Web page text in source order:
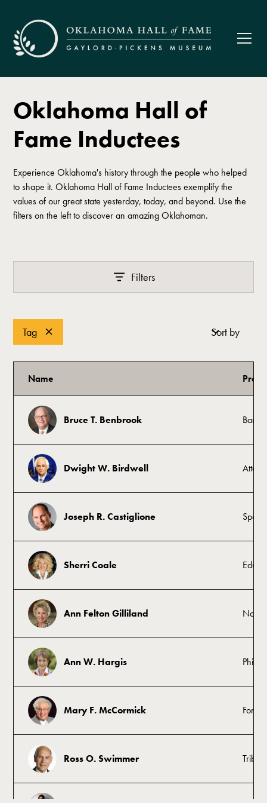
Oklahoma Hall of
Fame Inductees
Experience Oklahoma's history through the people who helped
to shape it. Oklahoma Hall of Fame Inductees exemplify the
values of our great state yesterday, today, and beyond. Use the
filters on the left to discover an amazing Oklahoman.
Filters
Tag Sort by
Name
Bruce T. Benbrook
Dwight W. Birdwell
Joseph R. Castiglione
Sherri Coale
Ann Felton Gilliland
Ann W. Hargis
Mary F. McCormick
Ross O. Swimmer Tribal